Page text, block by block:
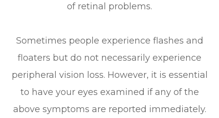
of retinal problems.
Sometimes people experience flashes and
floaters but do not necessarily experience
peripheral vision loss. However, it is essential
to have your eyes examined if any of the
above symptoms are reported immediately.